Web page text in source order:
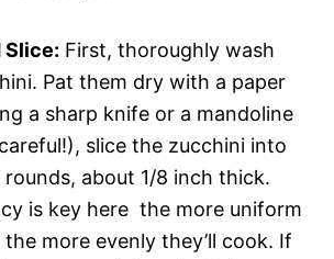
Slice: First, thoroughly wash
Pat them dry with a paper
a sharp knife or a mandoline
slice the zucchini into
about 1/8 inch thick.
is key here  the more uniform
more evenly they’ll cook. If